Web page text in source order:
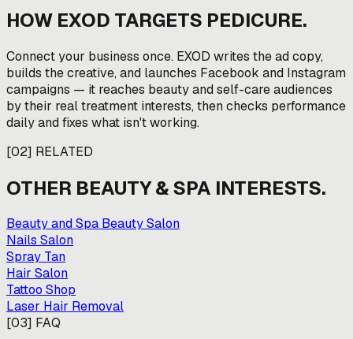
HOW EXOD TARGETS PEDICURE.
Connect your business once. EXOD writes the ad copy,
builds the creative, and launches Facebook and Instagram
campaigns — it reaches beauty and self-care audiences
by their real treatment interests, then checks performance
daily and fixes what isn't working.
[02] RELATED
OTHER BEAUTY & SPA INTERESTS.
Beauty and Spa Beauty Salon
Nails Salon
Spray Tan
Hair Salon
Tattoo Shop
Laser Hair Removal
[03] FAQ